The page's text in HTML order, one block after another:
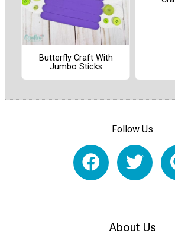
Butterfly Craft With
Jumbo Sticks
Follow Us
About Us